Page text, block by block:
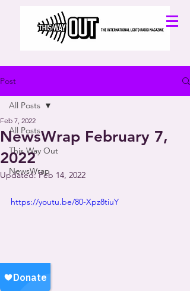
Post
All Posts
This Way Out
NewsWrap
All Posts
NewsWrap February 7,
2022
Feb 7, 2022
Updated:Feb 14, 2022
https://youtu.be/80-Xpz8tiuY